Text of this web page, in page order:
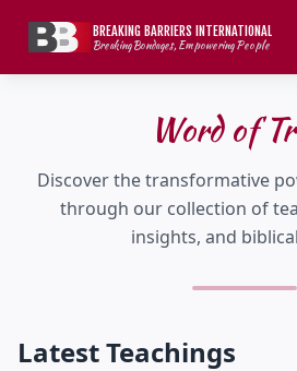
BREAKING BARRIERS INTERNATIONAL
Breaking Bondages, Empowering People
Word of
Discover the transformative
through our collection of
insights, and
Latest Teachings